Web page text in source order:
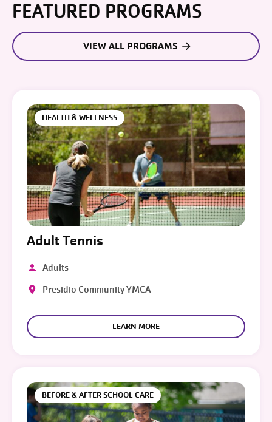
FEATURED PROGRAMS
VIEW ALL PROGRAMS
HEALTH & WELLNESS
Adult Tennis
Adults
Presidio Community YMCA
LEARN MORE
BEFORE & AFTER SCHOOL CARE